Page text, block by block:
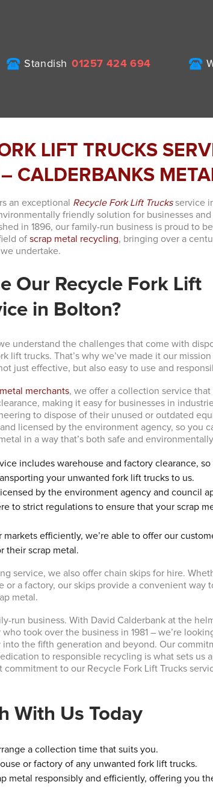
Standish 01257 424 694
LIFT TRUCKS
– CALDERBANKS
an exceptional Recycle Fork Lift Trucksservice
friendly solution for businesses and
in 1896, our family-run business is proud to
ofscrap metal recycling, bringing over a
undertake.
Our Recycle Fork Lift
in Bolton?
understand the challenges that come with
lift trucks. That’s why we’ve made it our
just effective, but also easy to use and
merchants, we offer a collection service
making it easy for businesses in
to dispose of their unused or outdated
licensed by the environment agency, so you
in a way that’s both safe and
includes warehouse and factory clearance, so
your unwanted fork lift trucks to us.
by the environment agency and council
to strict regulations to ensure that your scrap
markets efficiently, we’re able to offer our
their scrap metal.
service, we also offer chain skips for hire.
or a factory, our skips provide a convenient way
metal.
run business. With David Calderbank at the
took over the business in 1981 – we’re
the fifth generation and beyond. Our
to responsible recycling is what sets us
commitment to our Recycle Fork Lift Trucks
With Us Today
a collection time that suits you.
or factory of any unwanted fork lift trucks.
metal responsibly and efficiently, offering you